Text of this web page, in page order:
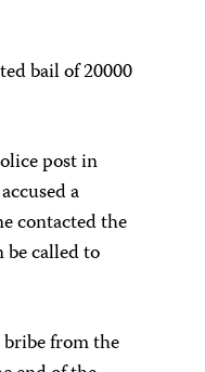
bail of 20000
post in
a
contacted the
called to
from the